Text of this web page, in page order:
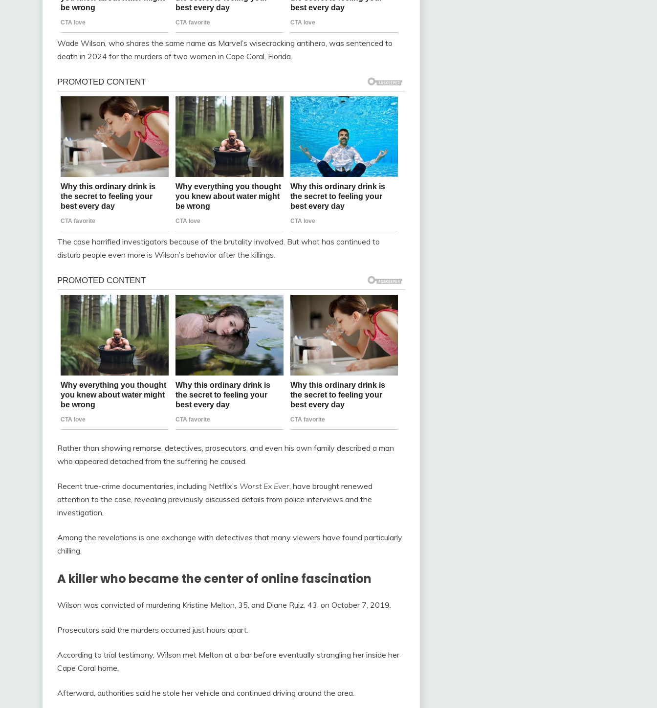
Wade Wilson, who shares the same name as Marvel’s wisecracking antihero, was sentenced to
death in 2024 for the murders of two women in Cape Coral, Florida.
The case horrified investigators because of the brutality involved. But what has continued to
disturb people even more is Wilson’s behavior after the killings.
Rather than showing remorse, detectives, prosecutors, and even his own family described a man
who appeared detached from the suffering he caused.
Recent true-crime documentaries, including Netflix’s Worst Ex Ever, have brought renewed
attention to the case, revealing previously discussed details from police interviews and the
investigation.
Among the revelations is one exchange with detectives that many viewers have found particularly
chilling.
A killer who became the center of online fascination
Wilson was convicted of murdering Kristine Melton, 35, and Diane Ruiz, 43, on October 7, 2019.
Prosecutors said the murders occurred just hours apart.
According to trial testimony, Wilson met Melton at a bar before eventually strangling her inside her
Cape Coral home.
Afterward, authorities said he stole her vehicle and continued driving around the area.